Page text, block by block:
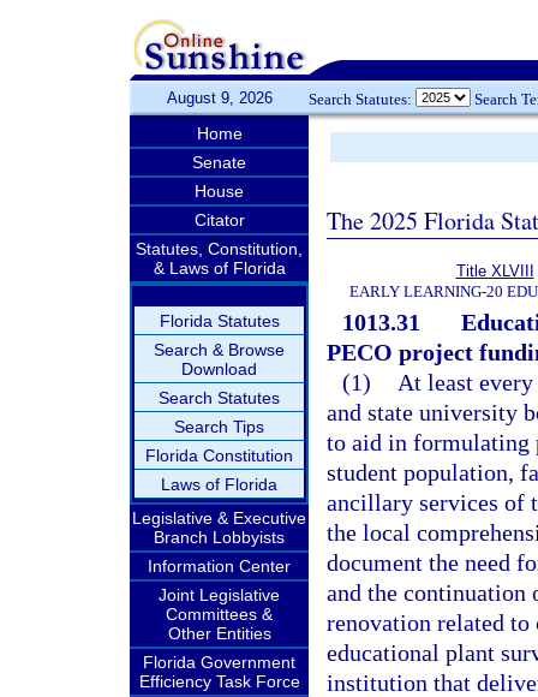
August 9, 2026 Search Statutes: Search
Home
Senate
House
Citator
Statutes, Constitution,
& Laws of Florida
Florida Statutes
Search & Browse
Download
Search Statutes
Search Tips
Florida Constitution
Laws of Florida
Legislative & Executive
Branch Lobbyists
Information Center
Joint Legislative
Committees &
Other Entities
Florida Government
Efficiency Task Force
The 2025 Florida
Title XLVIII
EARLY LEARNING-20
1013.31
PECO project
(1)
At least
and state university
to aid in formulating
student population,
ancillary services of
the local
document the need
and the
renovation related to
educational plant
institution that